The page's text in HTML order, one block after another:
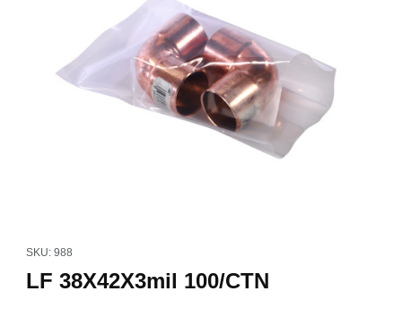
SKU: 988
LF 38X42X3mil 100/CTN